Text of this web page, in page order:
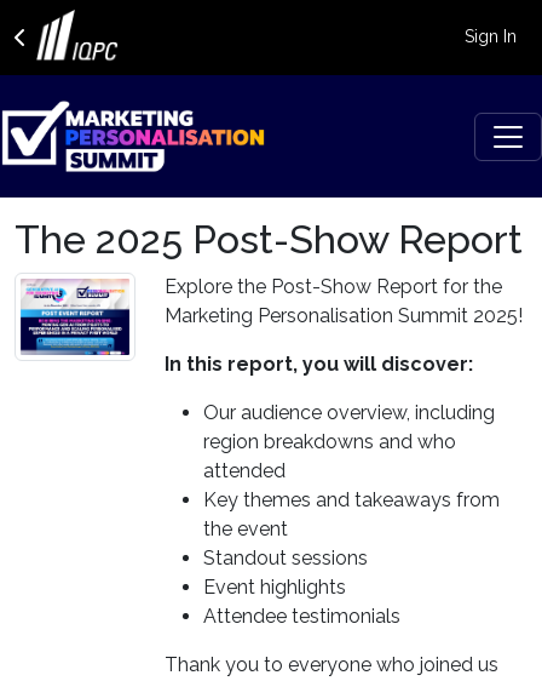
Sign In
The 2025 Post-Show Report
Explore the Post-Show Report for the
Marketing Personalisation Summit 2025!
In this report, you will discover:
Our audience overview, including
region breakdowns and who
attended
Key themes and takeaways from
the event
Standout sessions
Event highlights
Attendee testimonials
Thank you to everyone who joined us